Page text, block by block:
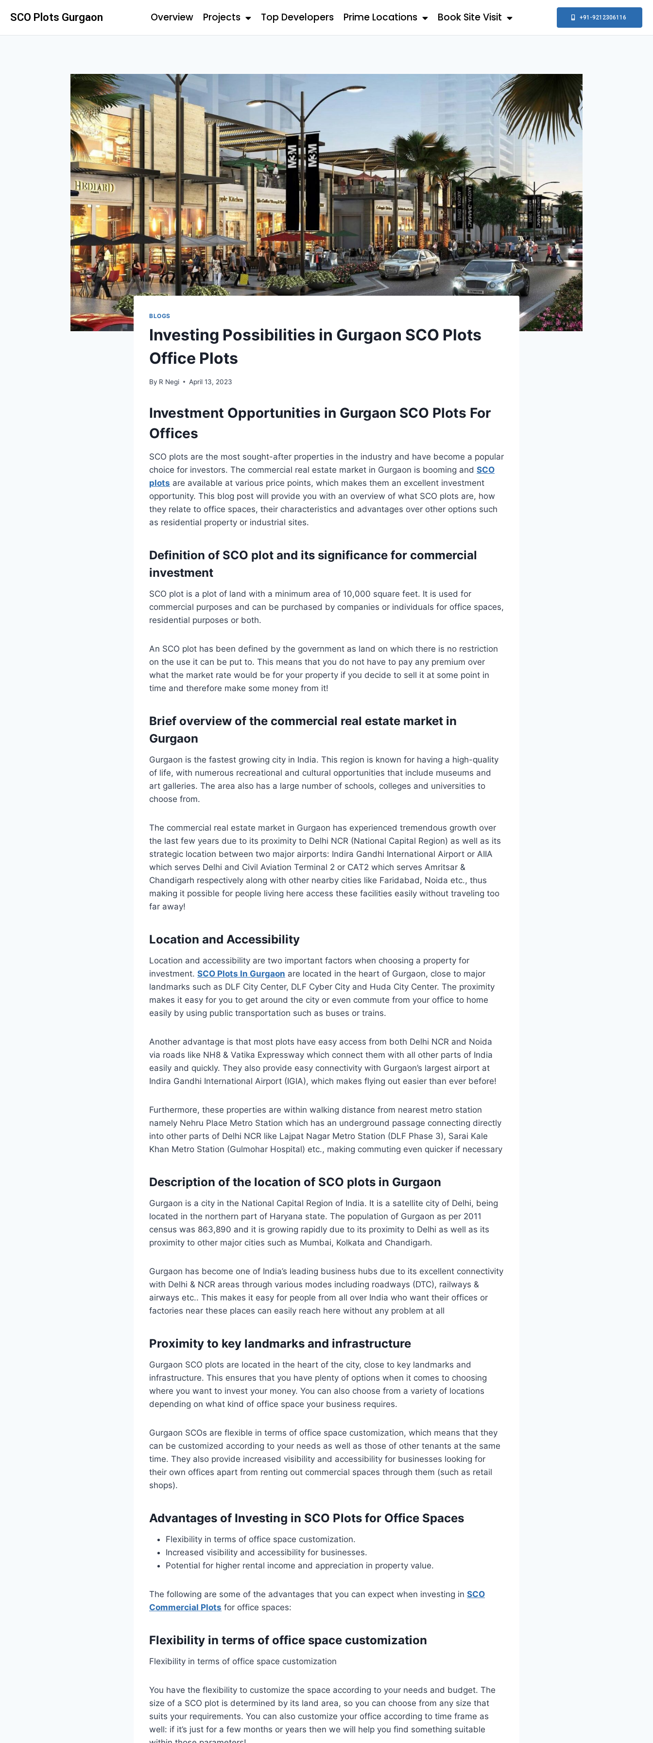
SCO Plots Gurgaon Overview Projects Top Developers Prime Locations Book Site Visit +91-9212306116
BLOGS
Investing Possibilities in Gurgaon SCO Plots
Office Plots
By R Negi April 13, 2023
Investment Opportunities in Gurgaon SCO Plots For
Offices
SCO plots are the most sought-after properties in the industry and have become a popular
choice for investors. The commercial real estate market in Gurgaon is booming and SCO
plots are available at various price points, which makes them an excellent investment
opportunity. This blog post will provide you with an overview of what SCO plots are, how
they relate to office spaces, their characteristics and advantages over other options such
as residential property or industrial sites.
Definition of SCO plot and its significance for commercial
investment
SCO plot is a plot of land with a minimum area of 10,000 square feet. It is used for
commercial purposes and can be purchased by companies or individuals for office spaces,
residential purposes or both.
An SCO plot has been defined by the government as land on which there is no restriction
on the use it can be put to. This means that you do not have to pay any premium over
what the market rate would be for your property if you decide to sell it at some point in
time and therefore make some money from it!
Brief overview of the commercial real estate market in
Gurgaon
Gurgaon is the fastest growing city in India. This region is known for having a high-quality
of life, with numerous recreational and cultural opportunities that include museums and
art galleries. The area also has a large number of schools, colleges and universities to
choose from.
The commercial real estate market in Gurgaon has experienced tremendous growth over
the last few years due to its proximity to Delhi NCR (National Capital Region) as well as its
strategic location between two major airports: Indira Gandhi International Airport or AIIA
which serves Delhi and Civil Aviation Terminal 2 or CAT2 which serves Amritsar &
Chandigarh respectively along with other nearby cities like Faridabad, Noida etc., thus
making it possible for people living here access these facilities easily without traveling too
far away!
Location and Accessibility
Location and accessibility are two important factors when choosing a property for
investment. SCO Plots In Gurgaon are located in the heart of Gurgaon, close to major
landmarks such as DLF City Center, DLF Cyber City and Huda City Center. The proximity
makes it easy for you to get around the city or even commute from your office to home
easily by using public transportation such as buses or trains.
Another advantage is that most plots have easy access from both Delhi NCR and Noida
via roads like NH8 & Vatika Expressway which connect them with all other parts of India
easily and quickly. They also provide easy connectivity with Gurgaon’s largest airport at
Indira Gandhi International Airport (IGIA), which makes flying out easier than ever before!
Furthermore, these properties are within walking distance from nearest metro station
namely Nehru Place Metro Station which has an underground passage connecting directly
into other parts of Delhi NCR like Lajpat Nagar Metro Station (DLF Phase 3), Sarai Kale
Khan Metro Station (Gulmohar Hospital) etc., making commuting even quicker if necessary
Description of the location of SCO plots in Gurgaon
Gurgaon is a city in the National Capital Region of India. It is a satellite city of Delhi, being
located in the northern part of Haryana state. The population of Gurgaon as per 2011
census was 863,890 and it is growing rapidly due to its proximity to Delhi as well as its
proximity to other major cities such as Mumbai, Kolkata and Chandigarh.
Gurgaon has become one of India’s leading business hubs due to its excellent connectivity
with Delhi & NCR areas through various modes including roadways (DTC), railways &
airways etc.. This makes it easy for people from all over India who want their offices or
factories near these places can easily reach here without any problem at all
Proximity to key landmarks and infrastructure
Gurgaon SCO plots are located in the heart of the city, close to key landmarks and
infrastructure. This ensures that you have plenty of options when it comes to choosing
where you want to invest your money. You can also choose from a variety of locations
depending on what kind of office space your business requires.
Gurgaon SCOs are flexible in terms of office space customization, which means that they
can be customized according to your needs as well as those of other tenants at the same
time. They also provide increased visibility and accessibility for businesses looking for
their own offices apart from renting out commercial spaces through them (such as retail
shops).
Advantages of Investing in SCO Plots for Office Spaces
Flexibility in terms of office space customization.
Increased visibility and accessibility for businesses.
Potential for higher rental income and appreciation in property value.
The following are some of the advantages that you can expect when investing in SCO
Commercial Plots for office spaces:
Flexibility in terms of office space customization
Flexibility in terms of office space customization
You have the flexibility to customize the space according to your needs and budget. The
size of a SCO plot is determined by its land area, so you can choose from any size that
suits your requirements. You can also customize your office according to time frame as
well: if it’s just for a few months or years then we will help you find something suitable